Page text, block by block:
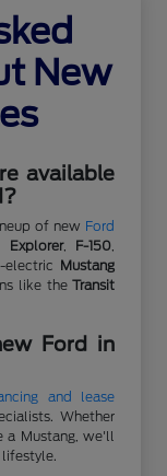
New
available
of new Ford
Explorer, F-150,
Mustang
like theTransit
Ford in
and lease
Whether
a Mustang, we'll